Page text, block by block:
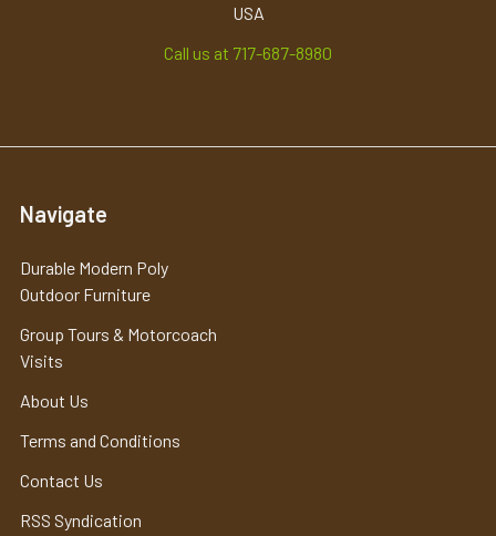
USA
Call us at 717-687-8980
Navigate
Durable Modern Poly
Outdoor Furniture
Group Tours & Motorcoach
Visits
About Us
Terms and Conditions
Contact Us
RSS Syndication